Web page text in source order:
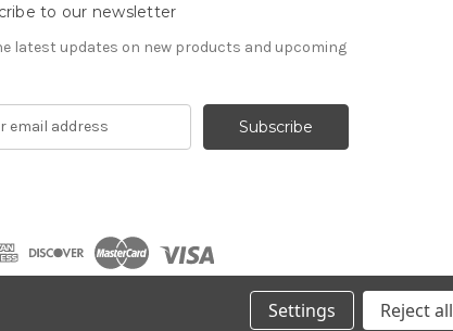
to our newsletter
latest updates on new products and upcoming
Settings Reject all